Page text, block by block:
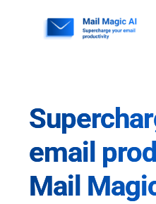
email
Mail